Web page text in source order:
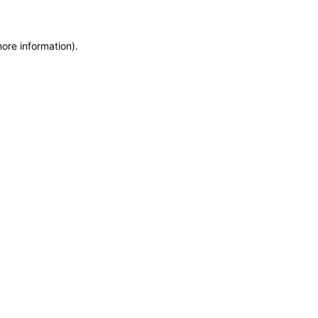
information).